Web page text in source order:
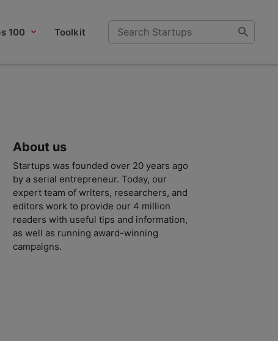
100 Toolkit
About us
Startups was founded over 20 years ago
by a serial entrepreneur. Today, our
expert team of writers, researchers, and
editors work to provide our 4 million
readers with useful tips and information,
as well as running award-winning
campaigns.